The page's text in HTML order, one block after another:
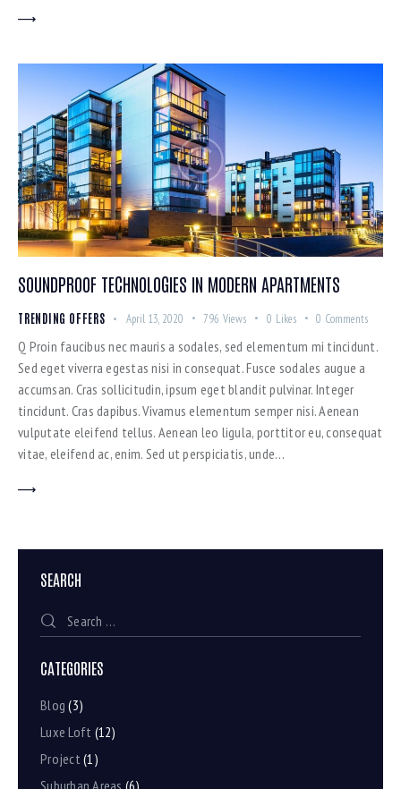
SOUNDPROOF TECHNOLOGIES IN MODERN APARTMENTS
TRENDING OFFERS April 13, 2020 796 Views 0 Likes 0 Comments
Q Proin faucibus nec mauris a sodales, sed elementum mi tincidunt.
Sed eget viverra egestas nisi in consequat. Fusce sodales augue a
accumsan. Cras sollicitudin, ipsum eget blandit pulvinar. Integer
tincidunt. Cras dapibus. Vivamus elementum semper nisi. Aenean
vulputate eleifend tellus. Aenean leo ligula, porttitor eu, consequat
vitae, eleifend ac, enim. Sed ut perspiciatis, unde…
SEARCH
CATEGORIES
Blog (3)
Luxe Loft (12)
Project (1)